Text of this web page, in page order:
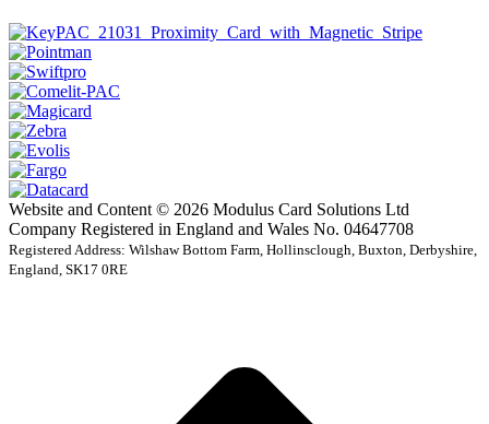
Website and Content © 2026 Modulus Card Solutions Ltd
Company Registered in England and Wales No. 04647708
Registered Address: Wilshaw Bottom Farm, Hollinsclough, Buxton, Derbyshire,
England, SK17 0RE